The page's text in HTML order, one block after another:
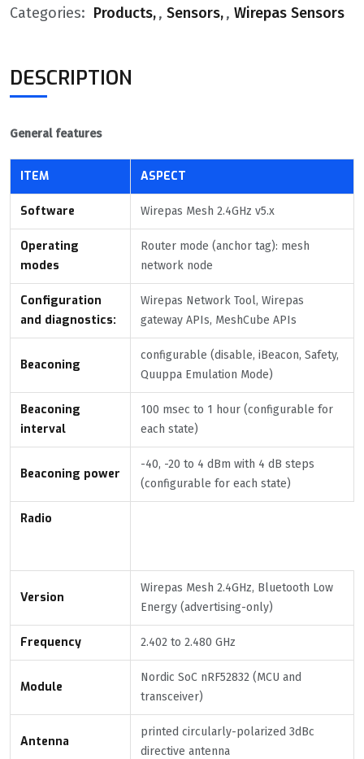
Categories: Products , Sensors , Wirepas Sensors
DESCRIPTION
General features
ITEM ASPECT
Software Wirepas Mesh 2.4GHz v5.x
Operating
modes
Router mode (anchor tag): mesh
network node
Configuration
and diagnostics:
Wirepas Network Tool, Wirepas
gateway APIs, MeshCube APIs
Beaconing
configurable (disable, iBeacon, Safety,
Quuppa Emulation Mode)
Beaconing
interval
100 msec to 1 hour (configurable for
each state)
Beaconing power
-40, -20 to 4 dBm with 4 dB steps
(configurable for each state)
Radio
Version
Wirepas Mesh 2.4GHz, Bluetooth Low
Energy (advertising-only)
Frequency 2.402 to 2.480 GHz
Module
Nordic SoC nRF52832 (MCU and
transceiver)
Antenna
printed circularly-polarized 3dBc
directive antenna